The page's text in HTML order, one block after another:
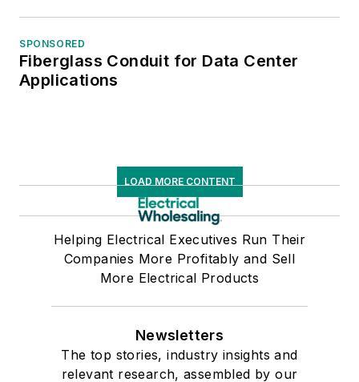
SPONSORED
Fiberglass Conduit for Data Center
Applications
LOAD MORE CONTENT
Helping Electrical Executives Run Their
Companies More Profitably and Sell
More Electrical Products
Newsletters
The top stories, industry insights and
relevant research, assembled by our